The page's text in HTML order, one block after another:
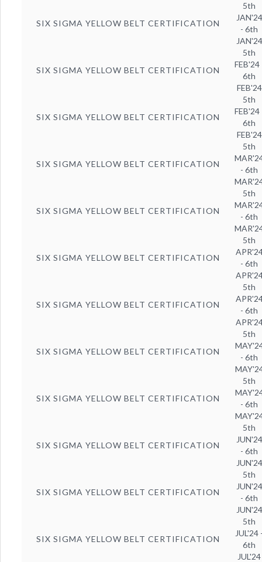
SIX SIGMA YELLOW BELT CERTIFICATION
5th
JAN'24
- 6th
JAN'24
SIX SIGMA YELLOW BELT CERTIFICATION
5th
FEB'24
6th
FEB'24
SIX SIGMA YELLOW BELT CERTIFICATION
5th
FEB'24
6th
FEB'24
SIX SIGMA YELLOW BELT CERTIFICATION
5th
- 6th
SIX SIGMA YELLOW BELT CERTIFICATION
5th
- 6th
SIX SIGMA YELLOW BELT CERTIFICATION
5th
- 6th
SIX SIGMA YELLOW BELT CERTIFICATION
5th
- 6th
SIX SIGMA YELLOW BELT CERTIFICATION
5th
- 6th
SIX SIGMA YELLOW BELT CERTIFICATION
5th
- 6th
SIX SIGMA YELLOW BELT CERTIFICATION
5th
JUN'24
- 6th
JUN'24
SIX SIGMA YELLOW BELT CERTIFICATION
5th
JUN'24
- 6th
JUN'24
SIX SIGMA YELLOW BELT CERTIFICATION
5th
JUL'24
6th
JUL'24